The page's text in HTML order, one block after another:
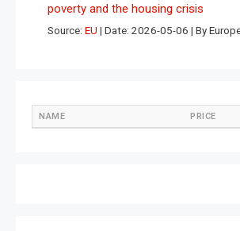
poverty and the housing crisis
Source: EU Date: 2026-05-06 By
NAME PRICE